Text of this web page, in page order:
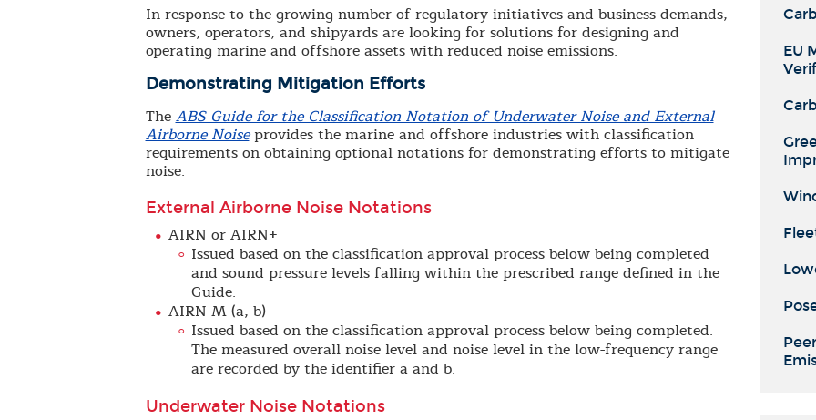
In response to the growing number of regulatory initiatives and business demands,
owners, operators, and shipyards are looking for solutions for designing and
operating marine and offshore assets with reduced noise emissions.
Demonstrating Mitigation Efforts
TheABS Guide for the Classification Notation of Underwater Noise and External
Airborne Noiseprovides the marine and offshore industries with classification
requirements on obtaining optional notations for demonstrating efforts to mitigate
noise.
External Airborne Noise Notations
AIRN or AIRN+
Issued based on the classification approval process below being completed
and sound pressure levels falling within the prescribed range defined in the
Guide.
AIRN-M (a, b)
Issued based on the classification approval process below being completed.
The measured overall noise level and noise level in the low-frequency range
are recorded by the identifier a and b.
Underwater Noise Notations
EU